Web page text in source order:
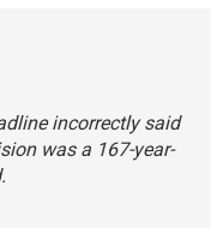
incorrectly said
was a 167-year-